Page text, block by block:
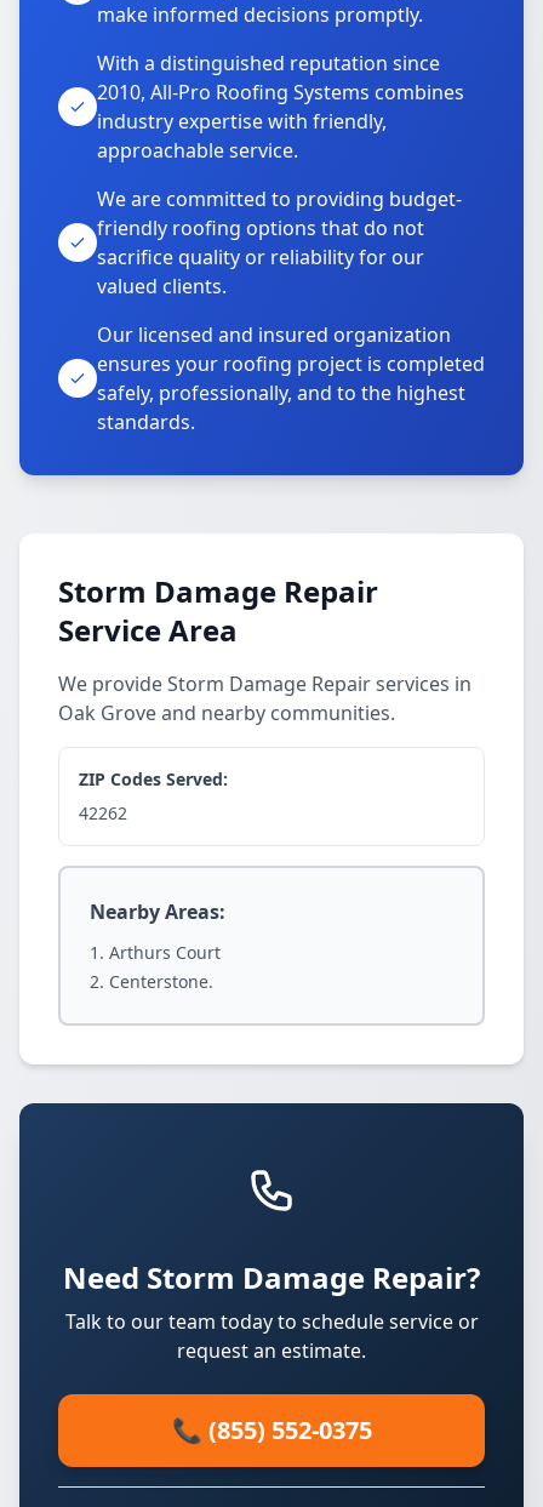
make informed decisions promptly.
With a distinguished reputation since
2010, All-Pro Roofing Systems combines
industry expertise with friendly,
approachable service.
We are committed to providing budget-
friendly roofing options that do not
sacrifice quality or reliability for our
valued clients.
Our licensed and insured organization
ensures your roofing project is completed
safely, professionally, and to the highest
standards.
Storm Damage Repair
Service Area
We provide Storm Damage Repair services in
Oak Grove and nearby communities.
ZIP Codes Served:
42262
Nearby Areas:
Arthurs Court
Centerstone.
Need Storm Damage Repair?
Talk to our team today to schedule service or
request an estimate.
📞 (855) 552-0375